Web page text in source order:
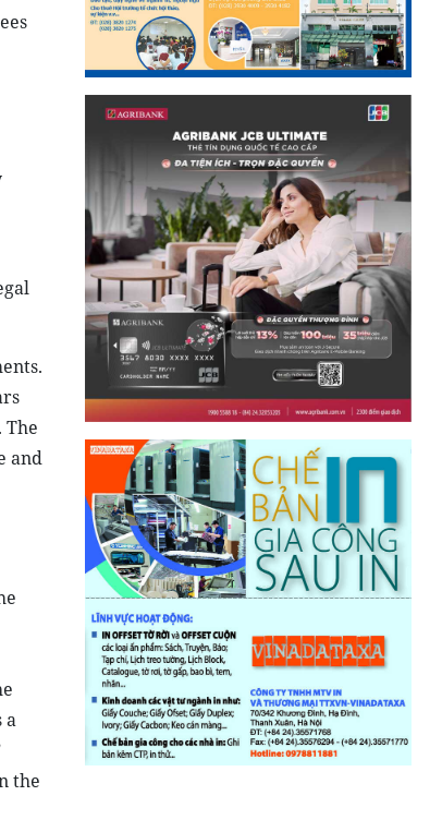
and
a
the